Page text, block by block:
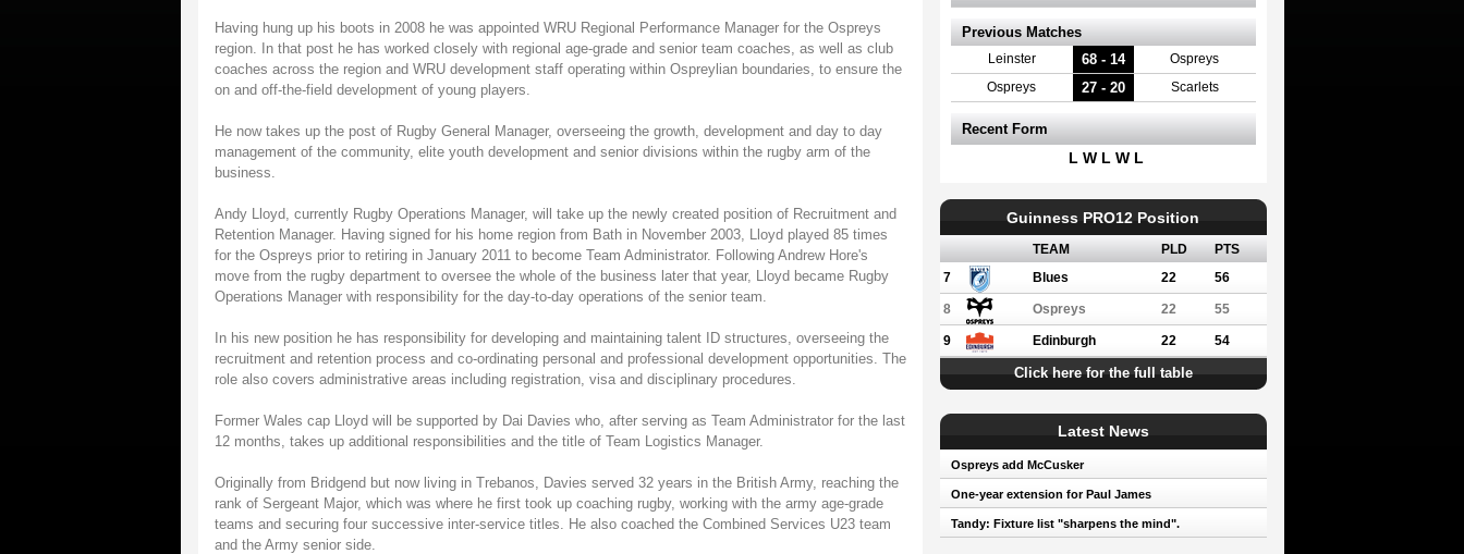
Having hung up his boots in 2008 he was appointed WRU Regional Performance Manager for the Ospreys
region. In that post he has worked closely with regional age-grade and senior team coaches, as well as club
coaches across the region and WRU development staff operating within Ospreylian boundaries, to ensure the
on and off-the-field development of young players.
He now takes up the post of Rugby General Manager, overseeing the growth, development and day to day
management of the community, elite youth development and senior divisions within the rugby arm of the
business.
Andy Lloyd, currently Rugby Operations Manager, will take up the newly created position of Recruitment and
Retention Manager. Having signed for his home region from Bath in November 2003, Lloyd played 85 times
for the Ospreys prior to retiring in January 2011 to become Team Administrator. Following Andrew Hore's
move from the rugby department to oversee the whole of the business later that year, Lloyd became Rugby
Operations Manager with responsibility for the day-to-day operations of the senior team.
In his new position he has responsibility for developing and maintaining talent ID structures, overseeing the
recruitment and retention process and co-ordinating personal and professional development opportunities. The
role also covers administrative areas including registration, visa and disciplinary procedures.
Former Wales cap Lloyd will be supported by Dai Davies who, after serving as Team Administrator for the last
12 months, takes up additional responsibilities and the title of Team Logistics Manager.
Originally from Bridgend but now living in Trebanos, Davies served 32 years in the British Army, reaching the
rank of Sergeant Major, which was where he first took up coaching rugby, working with the army age-grade
teams and securing four successive inter-service titles. He also coached the Combined Services U23 team
and the Army senior side.
Previous Matches
Leinster 68 - 14 Ospreys
Ospreys 27 - 20 Scarlets
Recent Form
L W L W L
Guinness PRO12 Position
TEAM PLD
PTS
7
Blues 22 56
8 Ospreys 22 55
9 Edinburgh 22 54
Click here for the full table
Latest News
Ospreys add McCusker
One-year extension for Paul James
Tandy: Fixture list "sharpens the mind".